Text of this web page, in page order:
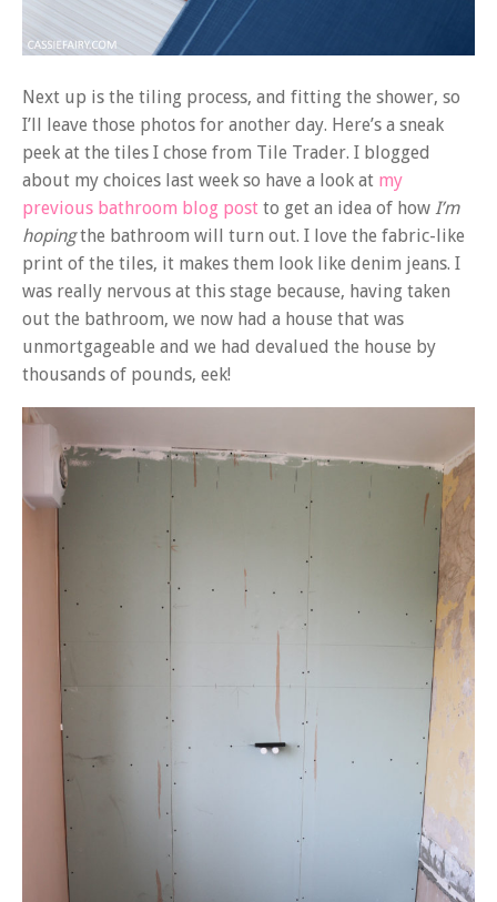
Next up is the tiling process, and fitting the shower, so
I’ll leave those photos for another day. Here’s a sneak
peek at the tiles I chose from Tile Trader. I blogged
about my choices last week so have a look at my
previous bathroom blog post to get an idea of how I’m
hopingthe bathroom will turn out. I love the fabric-like
print of the tiles, it makes them look like denim jeans. I
was really nervous at this stage because, having taken
out the bathroom, we now had a house that was
unmortgageable and we had devalued the house by
thousands of pounds, eek!